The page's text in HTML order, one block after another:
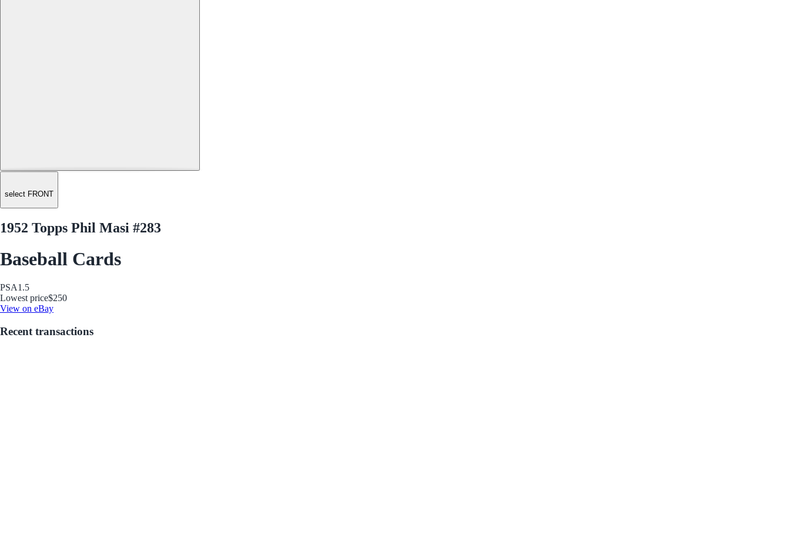
select FRONT
1952 Topps Phil Masi #283
Baseball Cards
PSA1.5
Lowest price$250
View on eBay
Recent transactions